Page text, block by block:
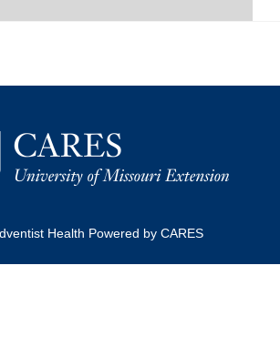
Health Powered by CARES